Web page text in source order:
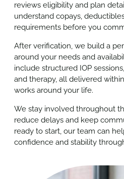
reviews eligibility and plan
understand copays,
requirements before you
After verification, we build a
around your needs and
include structured IOP
and therapy, all delivered
works around your life.
We stay involved throughout
reduce delays and keep
ready to start, our team can
confidence and stability